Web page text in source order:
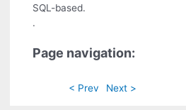
SQL-based.
.
Page navigation:
< Prev Next >